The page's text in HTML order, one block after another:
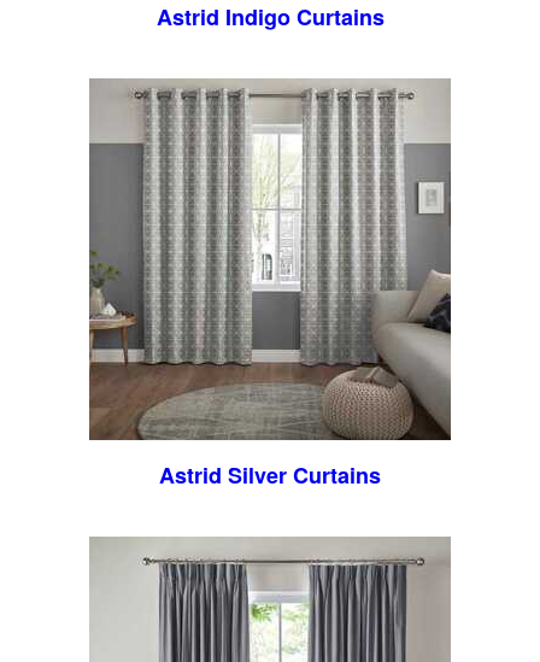
Astrid Indigo Curtains
Astrid Silver Curtains